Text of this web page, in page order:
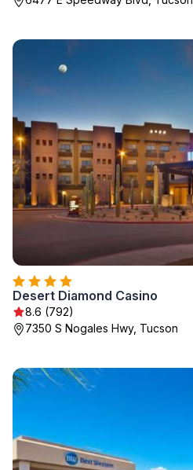
Desert Diamond Casino
8.6 (792)
7350 S Nogales Hwy, Tucson